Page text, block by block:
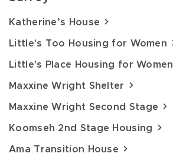
Katherine’s House
Little's Too Housing for Women
Little's Place Housing for Women
Maxxine Wright Shelter
Maxxine Wright Second Stage
Koomseh 2nd Stage Housing
Ama Transition House